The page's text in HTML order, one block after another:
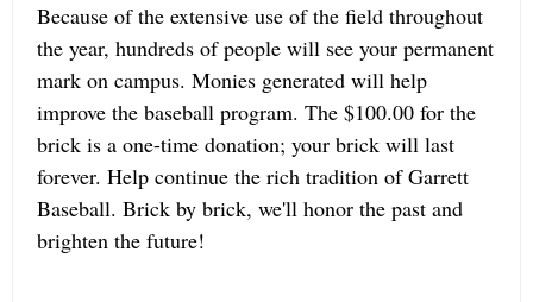
Because of the extensive use of the field throughout
the year, hundreds of people will see your permanent
mark on campus. Monies generated will help
improve the baseball program. The $100.00 for the
brick is a one-time donation; your brick will last
forever. Help continue the rich tradition of Garrett
Baseball. Brick by brick, we'll honor the past and
brighten the future!